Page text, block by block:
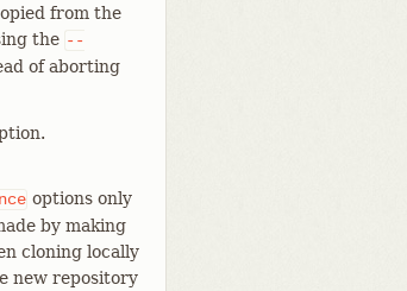
from the
the --
of aborting
options only
by making
cloning locally
new repository